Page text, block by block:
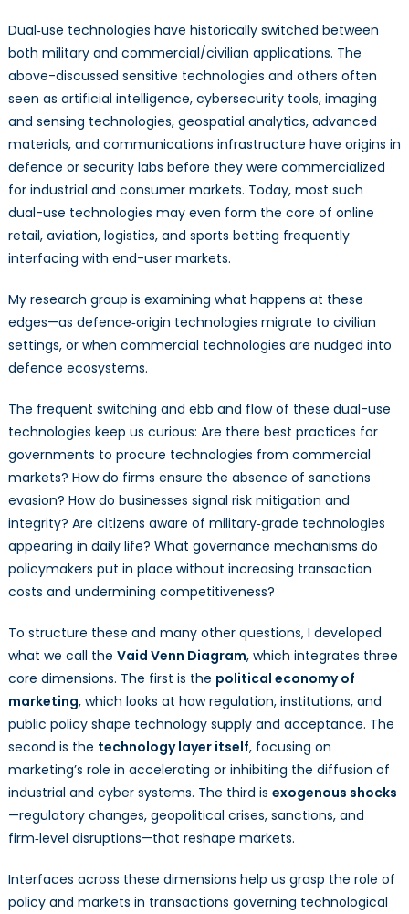
Dual‑use technologies have historically switched between
both military and commercial/civilian applications. The
above-discussed sensitive technologies and others often
seen as artificial intelligence, cybersecurity tools, imaging
and sensing technologies, geospatial analytics, advanced
materials, and communications infrastructure have origins in
defence or security labs before they were commercialized
for industrial and consumer markets. Today, most such
dual-use technologies may even form the core of online
retail, aviation, logistics, and sports betting frequently
interfacing with end-user markets.
My research group is examining what happens at these
edges—as defence‑origin technologies migrate to civilian
settings, or when commercial technologies are nudged into
defence ecosystems.
The frequent switching and ebb and flow of these dual-use
technologies keep us curious: Are there best practices for
governments to procure technologies from commercial
markets? How do firms ensure the absence of sanctions
evasion? How do businesses signal risk mitigation and
integrity? Are citizens aware of military‑grade technologies
appearing in daily life? What governance mechanisms do
policymakers put in place without increasing transaction
costs and undermining competitiveness?
To structure these and many other questions, I developed
what we call the Vaid Venn Diagram, which integrates three
core dimensions. The first is the political economy of
marketing, which looks at how regulation, institutions, and
public policy shape technology supply and acceptance. The
second is the technology layer itself, focusing on
marketing’s role in accelerating or inhibiting the diffusion of
industrial and cyber systems. The third is exogenous shocks
—regulatory changes, geopolitical crises, sanctions, and
firm‑level disruptions—that reshape markets.
Interfaces across these dimensions help us grasp the role of
policy and markets in transactions governing technological